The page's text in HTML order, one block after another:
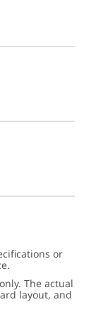
or
The actual
layout, and